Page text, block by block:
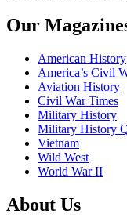
Our
American History
America’s Civil
Aviation History
Civil War Times
Military History
Military History
Vietnam
Wild West
World War II
About Us